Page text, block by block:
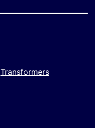
Transformers